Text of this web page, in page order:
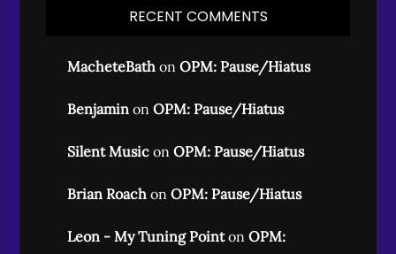
RECENT COMMENTS
MacheteBath onOPM: Pause/Hiatus
Benjamin onOPM: Pause/Hiatus
Silent Music onOPM: Pause/Hiatus
Brian Roach onOPM: Pause/Hiatus
Leon - My Tuning PointonOPM: